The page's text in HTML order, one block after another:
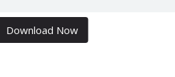
Download Now